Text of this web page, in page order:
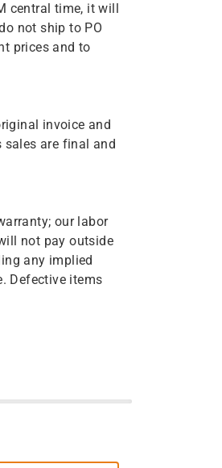
central time, it will
not ship to PO
prices and to
invoice and
are final and
our labor
not pay outside
any implied
Defective items